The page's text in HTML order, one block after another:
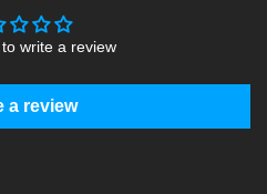
write a review
a review